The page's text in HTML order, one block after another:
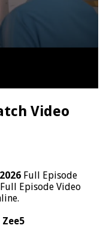
Video
Full Episode
Full Episode Video